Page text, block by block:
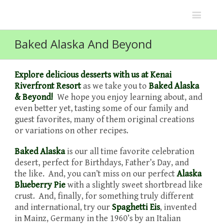
Baked Alaska And Beyond
Explore delicious desserts with us at Kenai
Riverfront Resortas we take you to Baked Alaska
& Beyond! We hope you enjoy learning about, and
even better yet, tasting some of our family and
guest favorites, many of them original creations
or variations on other recipes.
Baked Alaskais our all time favorite celebration
desert, perfect for Birthdays, Father’s Day, and
the like. And, you can’t miss on our perfectAlaska
Blueberry Piewith a slightly sweet shortbread like
crust. And, finally, for something truly different
and international, try our Spaghetti Eis, invented
in Mainz, Germany in the 1960’s by an Italian